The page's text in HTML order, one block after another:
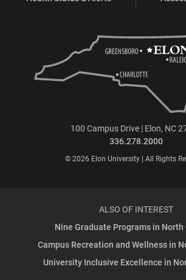
100 Campus Drive | Elon, NC
336.278.2000
© 2026 Elon University | All Rights
ALSO OF INTEREST
Nine Graduate Programs in North
Campus Recreation and Wellness in
University Inclusive Excellence in